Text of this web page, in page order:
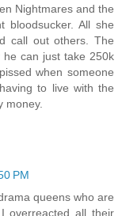
Nightmares and the
bloodsucker. All she
call out others. The
can just take 250k
when someone
to live with the
money.
PM
queens who are
overreacted all their